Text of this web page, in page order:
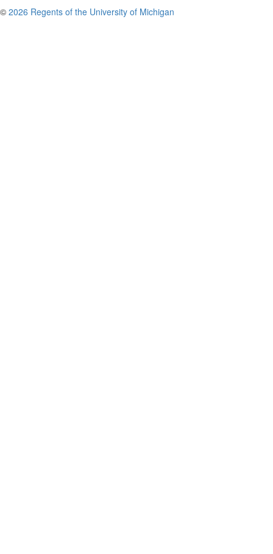
© 2026 Regents of the University of Michigan